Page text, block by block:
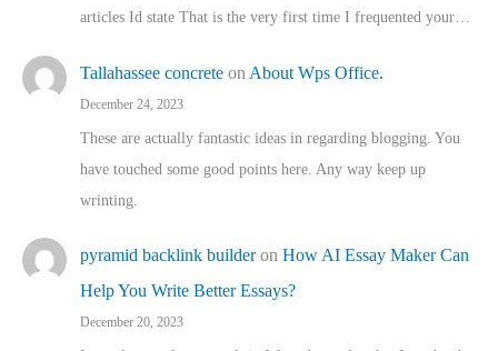
articles Id state That is the very first time I frequented your…
Tallahassee concrete on About Wps Office.
December 24, 2023
These are actually fantastic ideas in regarding blogging. You
have touched some good points here. Any way keep up
wrinting.
pyramid backlink builderon How AI Essay Maker Can
Help You Write Better Essays?
December 20, 2023